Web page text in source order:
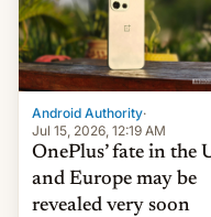
that the phone went on
sale in the country just
fifteen days ago. Now,
brand appears to have
Android Authority·
Jul 15, 2026, 12:19 AM
OnePlus’ fate in the
and Europe may be
revealed very soon